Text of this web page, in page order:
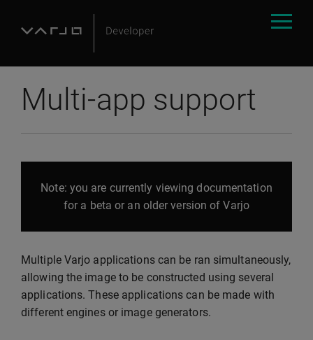
Multi-app support
Note: you are currently viewing documentation
for a beta or an older version of Varjo
Multiple Varjo applications can be ran simultaneously,
allowing the image to be constructed using several
applications. These applications can be made with
different engines or image generators.